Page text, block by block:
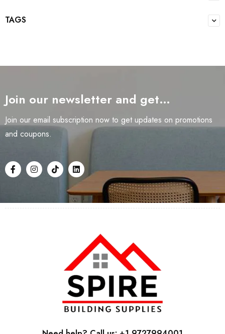
TAGS
Join our newsletter and get…
Join our email subscription now to get updates on promotions
and coupons.